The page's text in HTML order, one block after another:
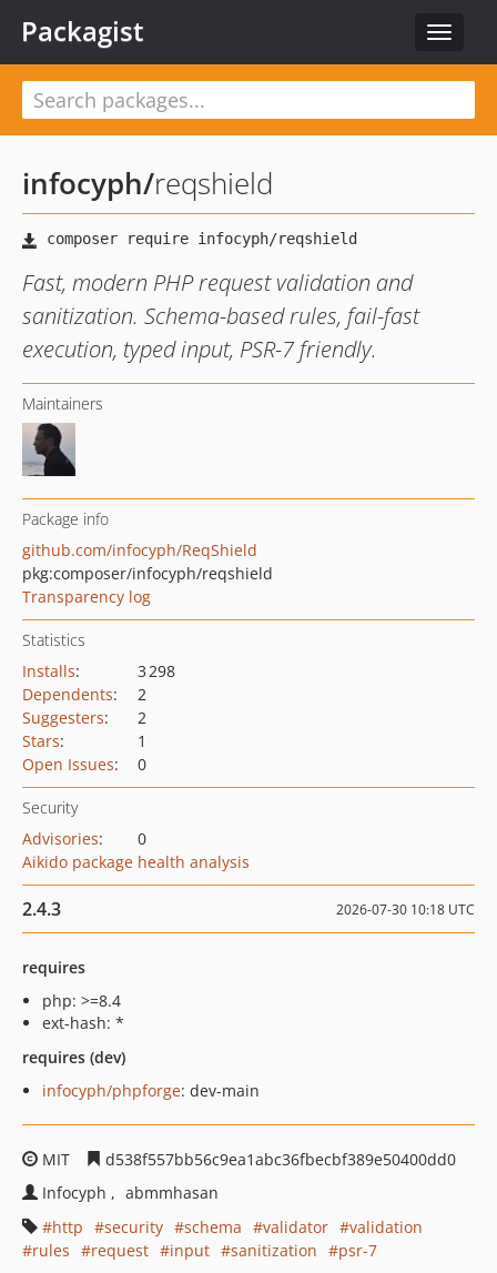
Toggle
Packagist
infocyph/reqshield
Fast, modern PHP request validation and
sanitization. Schema-based rules, fail-fast
execution, typed input, PSR-7 friendly.
Maintainers
Package info
github.com/infocyph/ReqShield
pkg:composer/infocyph/reqshield
Transparency log
Statistics
Installs:
3 298
Dependents:
2
Suggesters:
2
Stars:
1
Open Issues: 0
Security
Advisories:
0
Aikido package health analysis
2.4.3 2026-07-30 10:18 UTC
requires
php: >=8.4
ext-hash: *
requires (dev)
infocyph/phpforge: dev-main
MIT
d538f557bb56c9ea1abc36fbecbf389e50400dd0
Infocyph
abmmhasan
http
security schema validator
validation
rules
request input sanitization
psr-7